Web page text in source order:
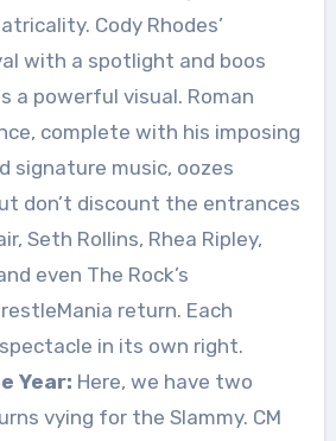
Cody Rhodes’
with a spotlight and boos
a powerful visual. Roman
complete with his imposing
signature music, oozes
don’t discount the entrances
Seth Rollins, Rhea Ripley,
even The Rock’s
return. Each
in its own right.
Year: Here, we have two
vying for the Slammy. CM